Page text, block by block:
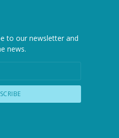
to our newsletter and
news.